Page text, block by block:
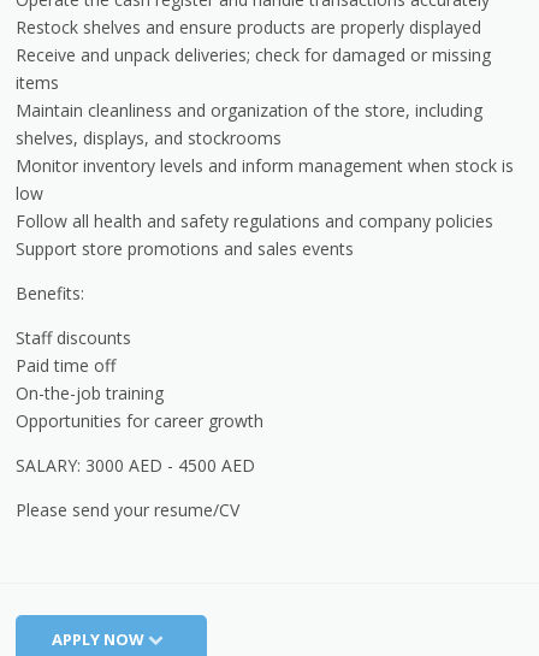
Restock shelves and ensure products are properly displayed
Receive and unpack deliveries; check for damaged or missing
items
Maintain cleanliness and organization of the store, including
shelves, displays, and stockrooms
Monitor inventory levels and inform management when stock is
low
Follow all health and safety regulations and company policies
Support store promotions and sales events
Benefits:
Staff discounts
Paid time off
On-the-job training
Opportunities for career growth
SALARY: 3000 AED - 4500 AED
Please send your resume/CV
APPLY NOW